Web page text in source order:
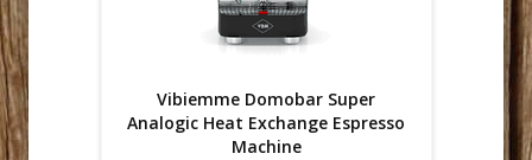
Vibiemme Domobar Super
Analogic Heat Exchange Espresso
Machine